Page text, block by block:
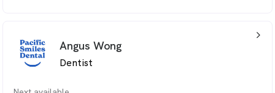
Angus Wong
Dentist
arrow_back_ios_24px